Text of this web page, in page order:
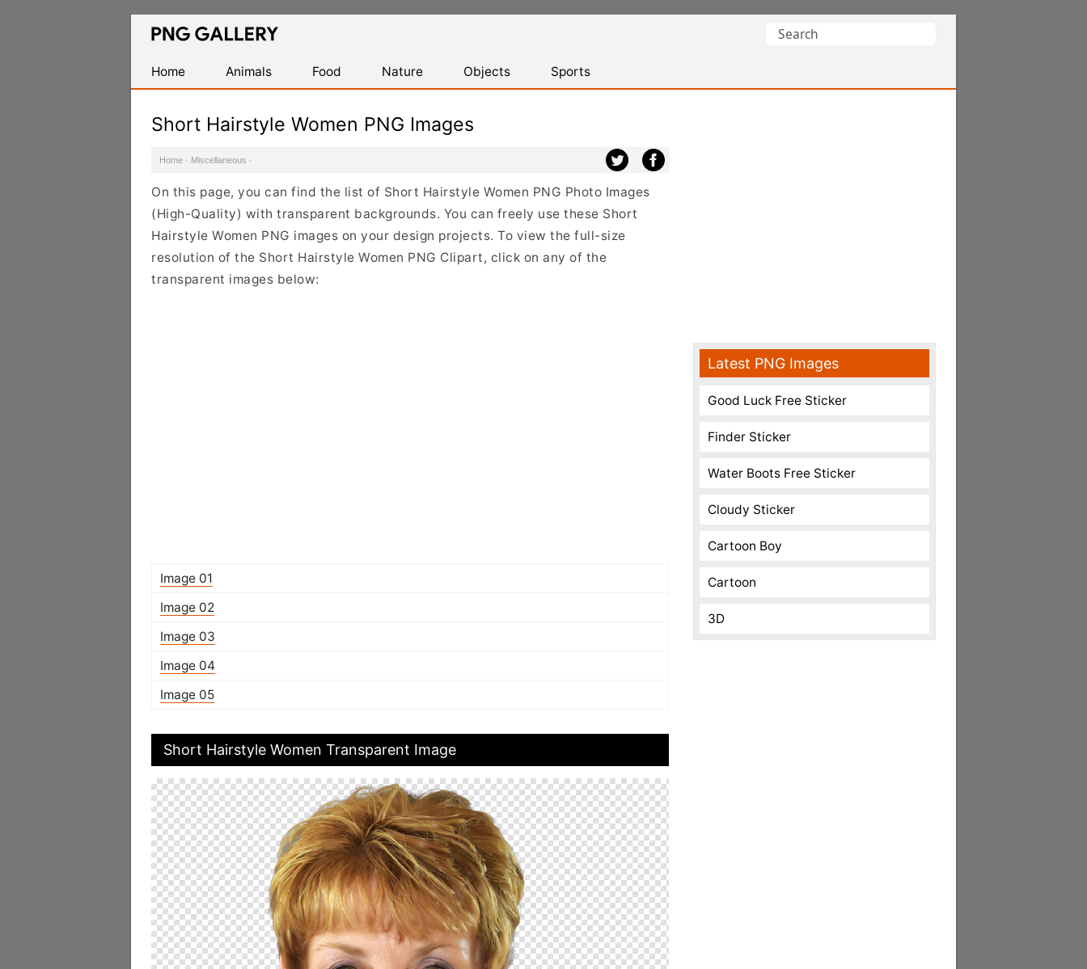
Find
Transparent
PNG
Search
Home
Animals Food Nature Objects Sports
Short Hairstyle Women PNG Images
Home · Miscellaneous ·
On this page, you can find the list of Short Hairstyle Women PNG Photo Images
(High-Quality) with transparent backgrounds. You can freely use these Short
Hairstyle Women PNG images on your design projects. To view the full-size
resolution of the Short Hairstyle Women PNG Clipart, click on any of the
transparent images below:
Image 01
Image 02
Image 03
Image 04
Image 05
Short Hairstyle Women Transparent Image
Latest PNG Images
Good Luck Free Sticker
Finder Sticker
Water Boots Free Sticker
Cloudy Sticker
Cartoon Boy
Cartoon
3D